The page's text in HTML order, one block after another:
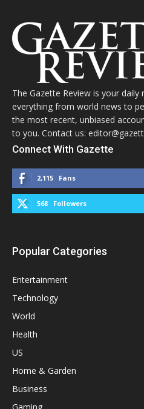
The Gazette Review is your
everything from world news to
the most recent, unbiased
to you. Contact us:
Connect With Gazette
2,115 Fans
568 Followers
Popular Categories
Entertainment
Technology
World
Health
US
Home & Garden
Business